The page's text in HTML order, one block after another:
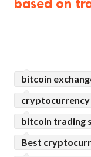
based on
bitcoin
bitcoin trading
Best